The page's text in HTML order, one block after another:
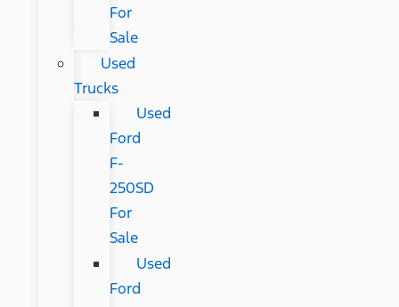
For
Sale
Used
Trucks
Used
Ford
F-
250SD
For
Sale
Used
Ford